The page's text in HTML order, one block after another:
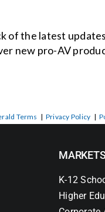
of the latest
new pro-AV
Terms | Privacy Policy |
K-12
Higher